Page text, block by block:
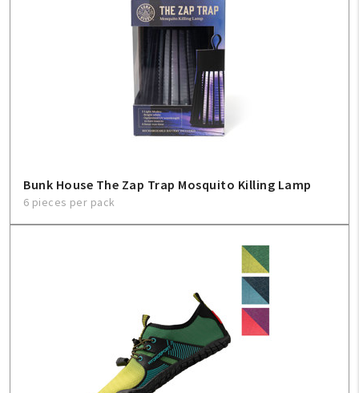
Create An Account
Bunk House The Zap Trap Mosquito Killing Lamp
6 pieces per pack